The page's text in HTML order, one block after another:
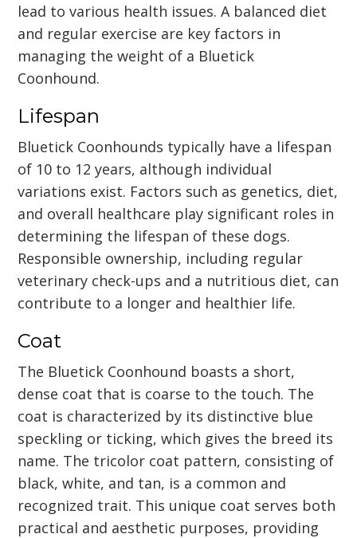
lead to various health issues. A balanced diet
and regular exercise are key factors in
managing the weight of a Bluetick
Coonhound.
Lifespan
Bluetick Coonhounds typically have a lifespan
of 10 to 12 years, although individual
variations exist. Factors such as genetics, diet,
and overall healthcare play significant roles in
determining the lifespan of these dogs.
Responsible ownership, including regular
veterinary check-ups and a nutritious diet, can
contribute to a longer and healthier life.
Coat
The Bluetick Coonhound boasts a short,
dense coat that is coarse to the touch. The
coat is characterized by its distinctive blue
speckling or ticking, which gives the breed its
name. The tricolor coat pattern, consisting of
black, white, and tan, is a common and
recognized trait. This unique coat serves both
practical and aesthetic purposes, providing